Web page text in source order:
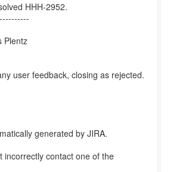
HHH-2952.
Plentz
user feedback, closing as rejected.
generated by JIRA.
incorrectly contact one of the